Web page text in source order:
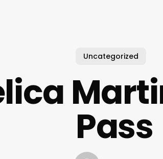
Uncategorized
Pass